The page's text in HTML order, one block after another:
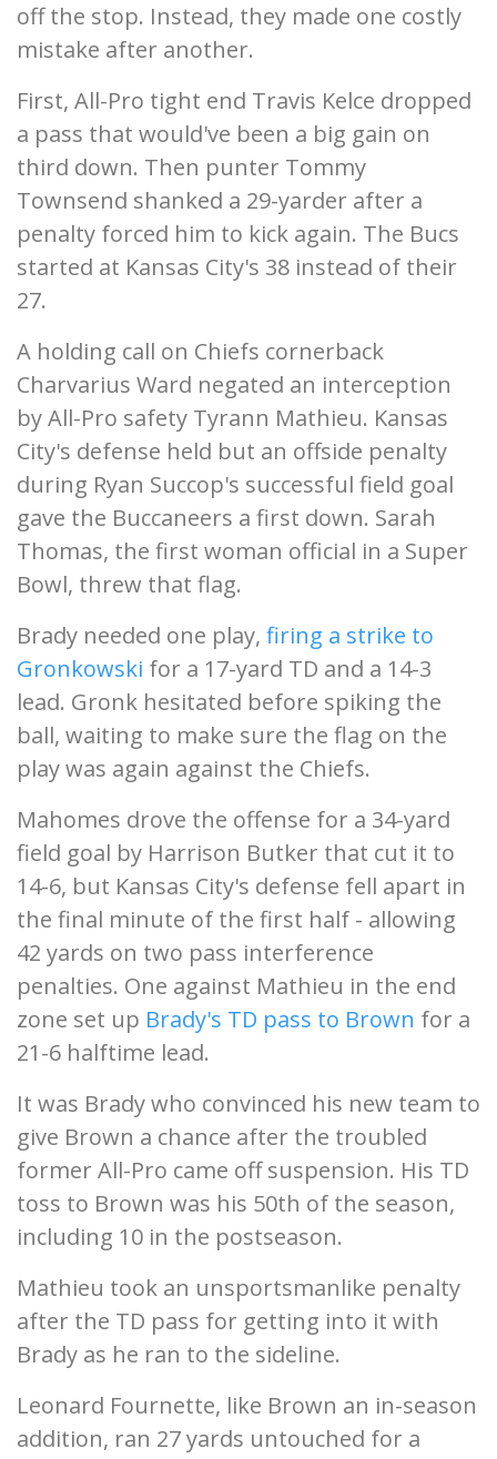
off the stop. Instead, they made one costly
mistake after another.
First, All-Pro tight end Travis Kelce dropped
a pass that would've been a big gain on
third down. Then punter Tommy
Townsend shanked a 29-yarder after a
penalty forced him to kick again. The Bucs
started at Kansas City's 38 instead of their
27.
A holding call on Chiefs cornerback
Charvarius Ward negated an interception
by All-Pro safety Tyrann Mathieu. Kansas
City's defense held but an offside penalty
during Ryan Succop's successful field goal
gave the Buccaneers a first down. Sarah
Thomas, the first woman official in a Super
Bowl, threw that flag.
Brady needed one play, firing a strike to
Gronkowski for a 17-yard TD and a 14-3
lead. Gronk hesitated before spiking the
ball, waiting to make sure the flag on the
play was again against the Chiefs.
Mahomes drove the offense for a 34-yard
field goal by Harrison Butker that cut it to
14-6, but Kansas City's defense fell apart in
the final minute of the first half - allowing
42 yards on two pass interference
penalties. One against Mathieu in the end
zone set up Brady's TD pass to Brown for a
21-6 halftime lead.
It was Brady who convinced his new team to
give Brown a chance after the troubled
former All-Pro came off suspension. His TD
toss to Brown was his 50th of the season,
including 10 in the postseason.
Mathieu took an unsportsmanlike penalty
after the TD pass for getting into it with
Brady as he ran to the sideline.
Leonard Fournette, like Brown an in-season
addition, ran 27 yards untouched for a